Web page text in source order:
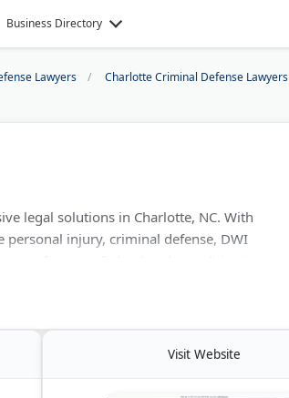
Business Directory
Lawyers Charlotte Criminal Defense Lawyers
legal solutions in Charlotte, NC. With
personal injury, criminal defense, DWI
Visit Website